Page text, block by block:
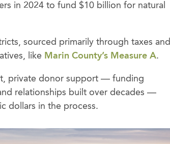
in 2024 to fund $10 billion for natural
sourced primarily through taxes and
like Marin County’s Measure A.
private donor support — funding
relationships built over decades —
dollars in the process.